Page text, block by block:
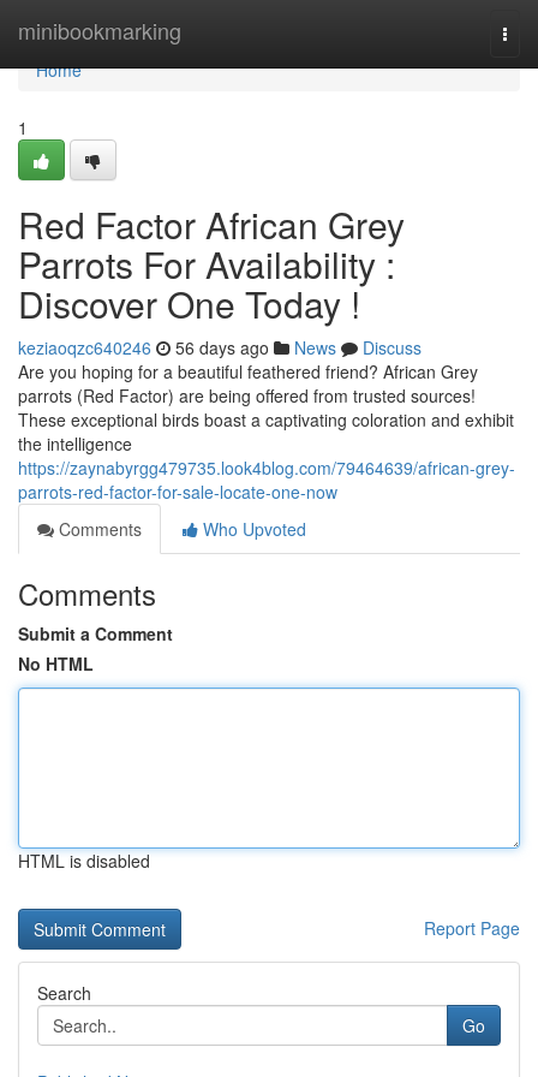
minibookmarking
Home
Home
1
Red Factor African Grey
Parrots For Availability :
Discover One Today !
keziaoqzc640246 56 days ago News
Discuss
Are you hoping for a beautiful feathered friend? African Grey
parrots (Red Factor) are being offered from trusted sources!
These exceptional birds boast a captivating coloration and exhibit
the intelligence
https://zaynabyrgg479735.look4blog.com/79464639/african-grey-
parrots-red-factor-for-sale-locate-one-now
Comments
Who Upvoted
Comments
Submit a Comment
No HTML
HTML is disabled
Report Page
Search
Go